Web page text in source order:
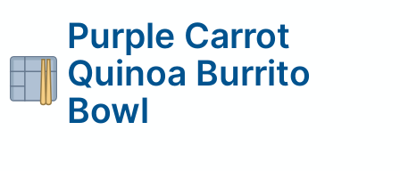
Purple Carrot
Quinoa Burrito
Bowl